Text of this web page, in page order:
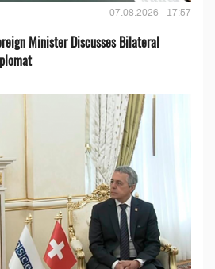
07.08.2026 - 17:57
Minister Discusses Bilateral